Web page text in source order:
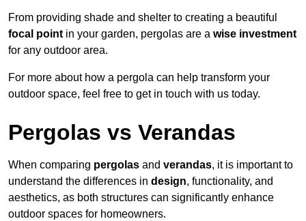
From providing shade and shelter to creating a beautiful
focal point in your garden, pergolas are a wise investment
for any outdoor area.
For more about how a pergola can help transform your
outdoor space, feel free to get in touch with us today.
Pergolas vs Verandas
When comparing pergolas and verandas, it is important to
understand the differences in design, functionality, and
aesthetics, as both structures can significantly enhance
outdoor spaces for homeowners.